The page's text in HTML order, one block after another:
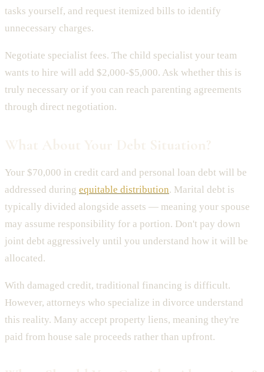
tasks yourself, and request itemized bills to identify
unnecessary charges.
Negotiate specialist fees. The child specialist your team
wants to hire will add $2,000-$5,000. Ask whether this is
truly necessary or if you can reach parenting agreements
through direct negotiation.
Your $70,000 in credit card and personal loan debt will be
addressed during equitable distribution. Marital debt is
typically divided alongside assets — meaning your spouse
may assume responsibility for a portion. Don't pay down
joint debt aggressively until you understand how it will be
allocated.
With damaged credit, traditional financing is difficult.
However, attorneys who specialize in divorce understand
this reality. Many accept property liens, meaning they're
paid from house sale proceeds rather than upfront.